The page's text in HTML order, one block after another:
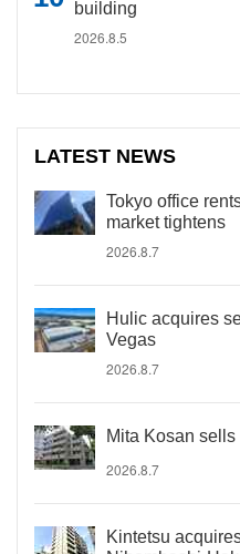
building
2026.8.5
LATEST NEWS
Tokyo office
market tightens
2026.8.7
Hulic acquires
Vegas
2026.8.7
Mita Kosan
2026.8.7
Kintetsu